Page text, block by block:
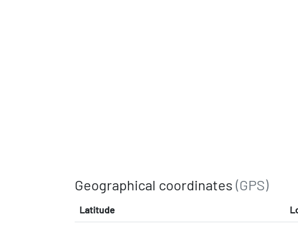
Geographical coordinates (GPS)
Latitude